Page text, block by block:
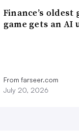
Finance’s oldest
game gets an AI
From farseer.com
July 20, 2026